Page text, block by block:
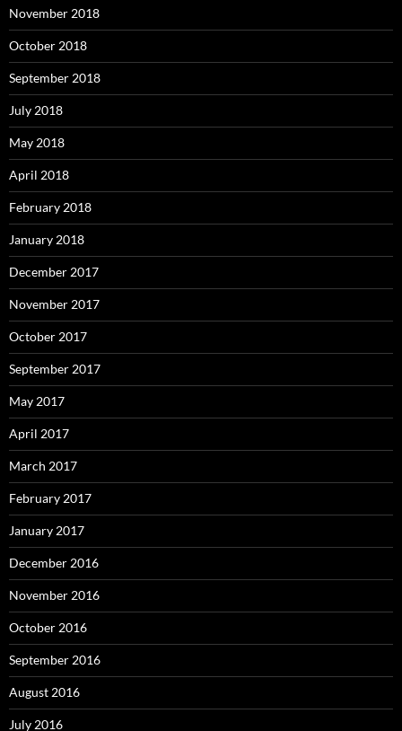
November 2018
October 2018
September 2018
July 2018
May 2018
April 2018
February 2018
January 2018
December 2017
November 2017
October 2017
September 2017
May 2017
April 2017
March 2017
February 2017
January 2017
December 2016
November 2016
October 2016
September 2016
August 2016
July 2016